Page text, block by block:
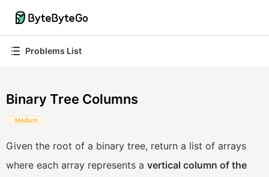
Problems List
Binary Tree Columns
Medium
Given the root of a binary tree, return a list of arrays
where each array represents a vertical column of the